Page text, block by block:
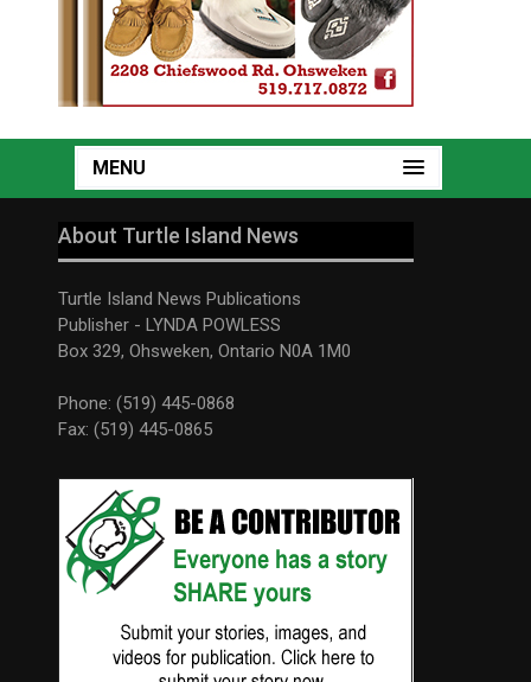
MENU
About Turtle Island News
Turtle Island News Publications
Publisher - LYNDA POWLESS
Box 329, Ohsweken, Ontario N0A 1M0
Phone: (519) 445-0868
Fax: (519) 445-0865